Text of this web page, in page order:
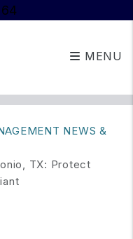
MENU
NEWS &
TX: Protect